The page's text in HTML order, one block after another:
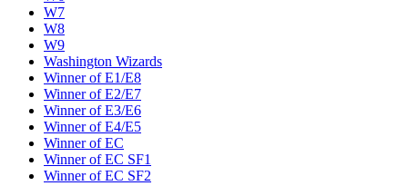
W7
W8
W9
Washington Wizards
Winner of E1/E8
Winner of E2/E7
Winner of E3/E6
Winner of E4/E5
Winner of EC
Winner of EC SF1
Winner of EC SF2